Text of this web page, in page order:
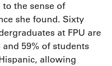
the sense of
she found. Sixty
at FPU are
59% of students
allowing